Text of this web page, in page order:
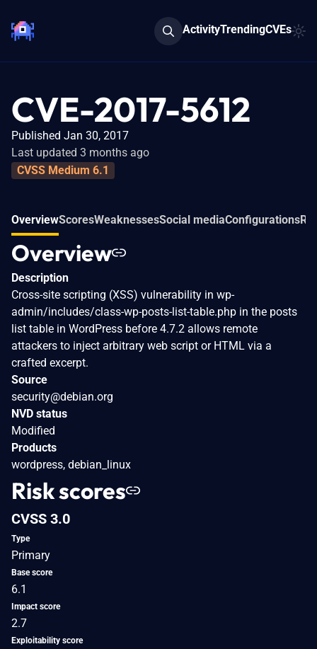
ActivityTrendingCVEs
CVE-2017-5612
Published Jan 30, 2017
Last updated 3 months ago
CVSS Medium 6.1
OverviewScoresWeaknessesSocial mediaConfigurations
Overview
Description
Cross-site scripting (XSS) vulnerability in wp-
admin/includes/class-wp-posts-list-table.php in the posts
list table in WordPress before 4.7.2 allows remote
attackers to inject arbitrary web script or HTML via a
crafted excerpt.
Source
security@debian.org
NVD status
Modified
Products
wordpress, debian_linux
Risk scores
CVSS 3.0
Type
Primary
Base score
6.1
Impact score
2.7
Exploitability score